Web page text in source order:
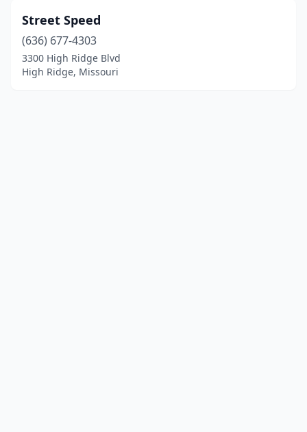
Street Speed
(636) 677-4303
3300 High Ridge Blvd
High Ridge, Missouri